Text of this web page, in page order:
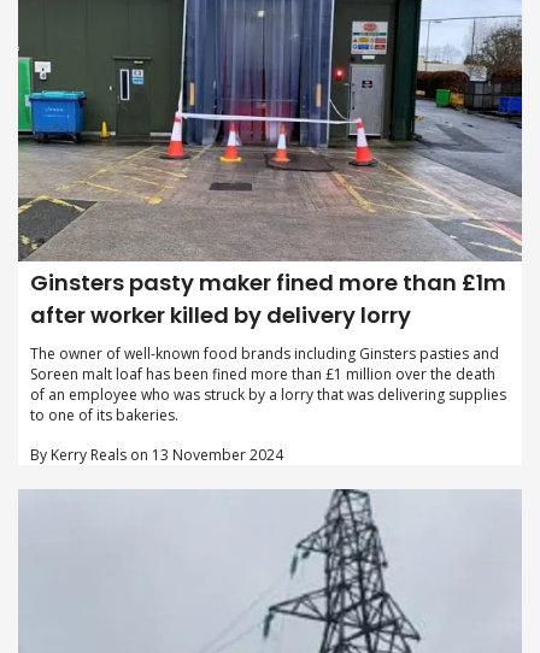
Ginsters pasty maker fined more than £1m
after worker killed by delivery lorry
The owner of well-known food brands including Ginsters pasties and
Soreen malt loaf has been fined more than £1 million over the death
of an employee who was struck by a lorry that was delivering supplies
to one of its bakeries.
By Kerry Reals on 13 November 2024